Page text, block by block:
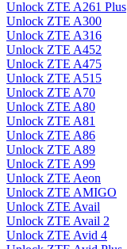
Unlock ZTE A261 Plus
Unlock ZTE A300
Unlock ZTE A316
Unlock ZTE A452
Unlock ZTE A475
Unlock ZTE A515
Unlock ZTE A70
Unlock ZTE A80
Unlock ZTE A81
Unlock ZTE A86
Unlock ZTE A89
Unlock ZTE A99
Unlock ZTE Aeon
Unlock ZTE AMIGO
Unlock ZTE Avail
Unlock ZTE Avail 2
Unlock ZTE Avid 4